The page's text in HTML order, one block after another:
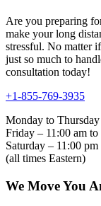
Are you preparing
make your long
stressful. No matter
just so much to
consultation today!
+1-855-769-3935
Monday to
Friday – 11:00 am
Saturday – 11:00
(all times Eastern)
We Move You